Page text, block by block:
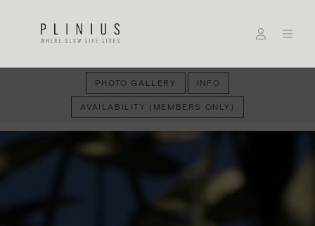
PHOTO GALLERY INFO
AVAILABILITY (MEMBERS ONLY)